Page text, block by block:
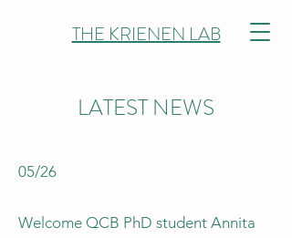
THE KRIENEN LAB
LATEST NEWS
05/26
Welcome QCB PhD student Annita